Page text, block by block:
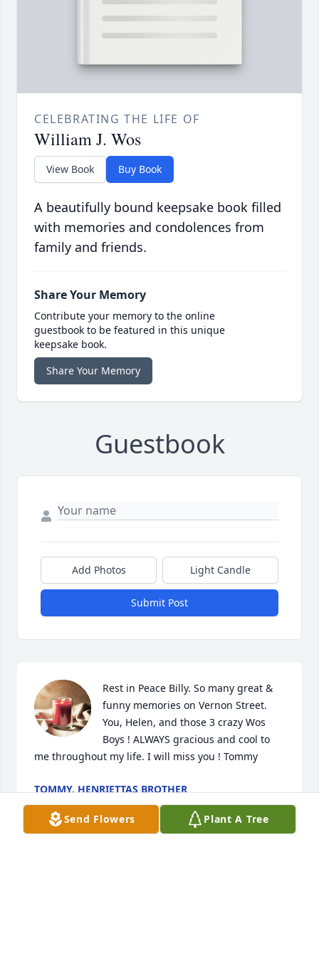
CELEBRATING THE LIFE OF
William J. Wos
View Book Buy Book
A beautifully bound keepsake book filled
with memories and condolences from
family and friends.
Share Your Memory
Contribute your memory to the online
guestbook to be featured in this unique
keepsake book.
Share Your Memory
Guestbook
Add Photos Light Candle
Submit Post
Rest in Peace Billy. So many great &
funny memories on Vernon Street.
You, Helen, and those 3 crazy Wos
Boys ! ALWAYS gracious and cool to
me throughout my life. I will miss you ! Tommy
TOMMY, HENRIETTAS BROTHER
Jan 29, 2020
Send Flowers Plant A Tree